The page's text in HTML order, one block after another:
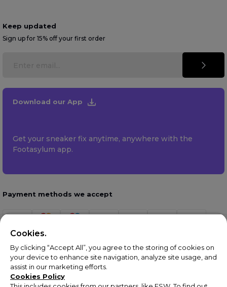
Keep updated
Sign up for 15% off your first order
Download our App
Get your sneaker fix anytime, anywhere with the
Footasylum app.
Payment methods we accept
Cookies.
By clicking “Accept All”, you agree to the storing of cookies on
your device to enhance site navigation, analyze site usage, and
assist in our marketing efforts.
Cookies Policy